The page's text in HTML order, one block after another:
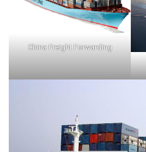
China Freight Forwarding